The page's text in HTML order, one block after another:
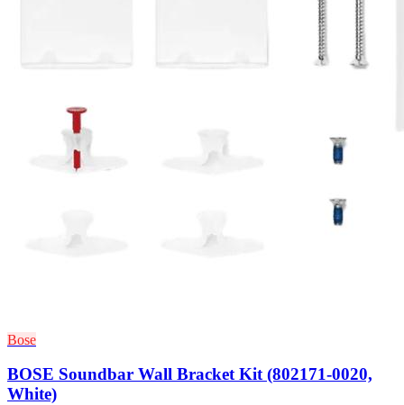
Bose
BOSE Soundbar Wall Bracket Kit (802171-0020,
White)